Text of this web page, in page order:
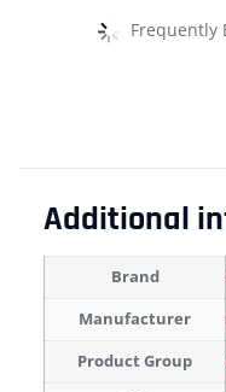
Frequently
Additional
Brand
Manufacturer
Product Group